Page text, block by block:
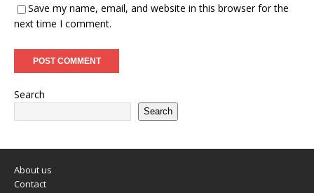
Save my name, email, and website in this browser for the
next time I comment.
Search
Search
About us
Contact